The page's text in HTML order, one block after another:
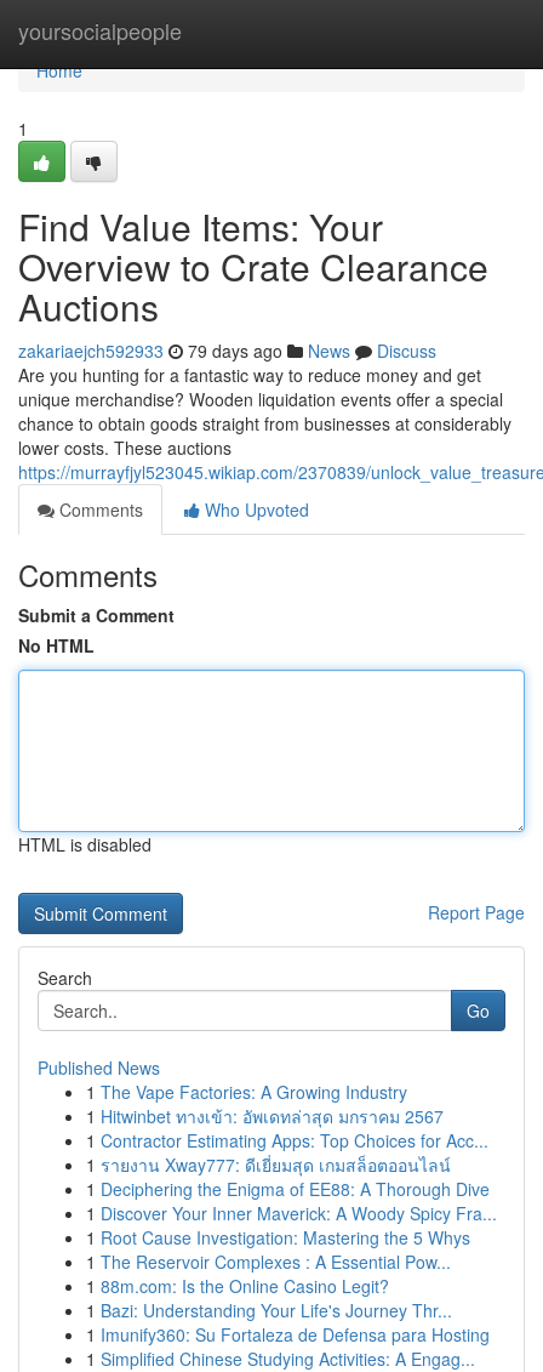
yoursocialpeople
Home
Home
1
Find Value Items: Your
Overview to Crate Clearance
Auctions
zakariaejch592933 79 days ago News
Discuss
Are you hunting for a fantastic way to reduce money and get
unique merchandise? Wooden liquidation events offer a special
chance to obtain goods straight from businesses at considerably
lower costs. These auctions
https://murrayfjyl523045.wikiap.com/2370839/
Comments
Who Upvoted
Comments
Submit a Comment
No HTML
HTML is disabled
Report Page
Search
Go
Published News
1 The Vape Factories: A Growing Industry
1 Hitwinbet ทางเข้า: อัพเดทล่าสุด มกราคม 2567
1 Contractor Estimating Apps: Top Choices for Acc...
1 รายงาน Xway777: ดีเยี่ยมสุด เกมสล็อตออนไลน์
1 Deciphering the Enigma of EE88: A Thorough Dive
1 Discover Your Inner Maverick: A Woody Spicy Fra...
1 Root Cause Investigation: Mastering the 5 Whys
1 The Reservoir Complexes : A Essential Pow...
1 88m.com: Is the Online Casino Legit?
1 Bazi: Understanding Your Life's Journey Thr...
1 Imunify360: Su Fortaleza de Defensa para Hosting
1 Simplified Chinese Studying Activities: A Engag...